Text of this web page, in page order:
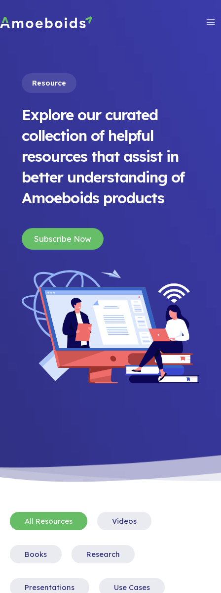
to
content
Resource
Explore our curated
collection of helpful
resources that assist in
better understanding of
Amoeboids products
Subscribe Now
All Resources Videos
Books Research
Presentations Use Cases